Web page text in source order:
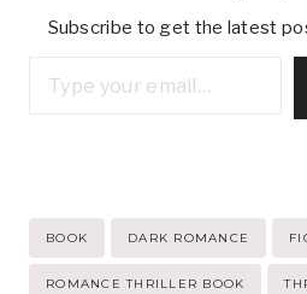
Subscribe to get the latest
Tags:
BOOK DARK ROMANCE
ROMANCE THRILLER BOOK